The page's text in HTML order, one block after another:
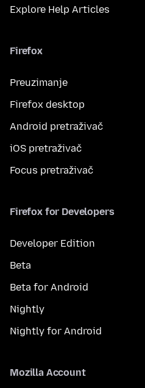
Explore Help Articles
Firefox
Preuzimanje
Firefox desktop
Android pretraživač
iOS pretraživač
Focus pretraživač
Firefox for Developers
Developer Edition
Beta
Beta for Android
Nightly
Nightly for Android
Mozilla Account